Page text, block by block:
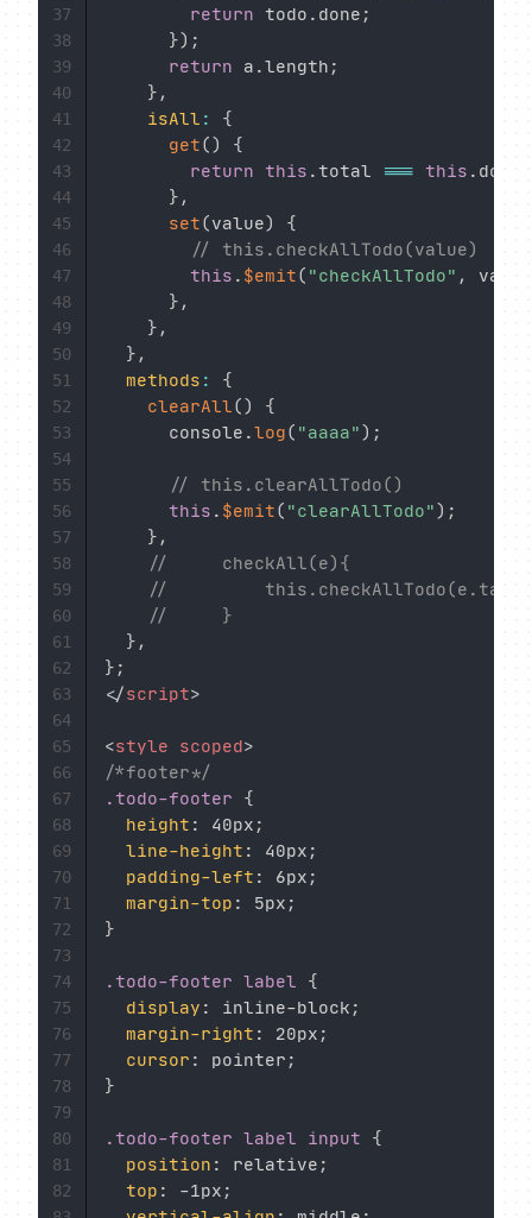
return todo . done ;
}) ;
return a .length ;
} ,
isAll :
{
get()
{
return
this .total === this .
} ,
set(value)
{
// this.checkAllTodo(value)
this . $emit( "checkAllTodo" ,
value
} ,
} ,
} ,
methods :
{
clearAll()
{
      console
.log( "aaaa") ;
// this.clearAllTodo()
this . $emit( "clearAllTodo") ;
} ,
//     checkAll(e){
//
//     }
} ,
} ;
</script>
<style scoped>
/*footer*/
.todo-footer
{
height : 40px ;
line-height : 40px ;
padding-left : 6px ;
margin-top : 5px ;
}
.todo-footer label
{
display : inline-block ;
margin-right : 20px ;
cursor : pointer ;
}
.todo-footer label input
{
position : relative ;
top : -1px ;
37
38
39
40
41
42
43
44
45
46
47
48
49
50
51
52
53
54
55
56
57
58
59
60
61
62
63
64
65
66
67
68
69
70
71
72
73
74
75
76
77
78
79
80
81
82